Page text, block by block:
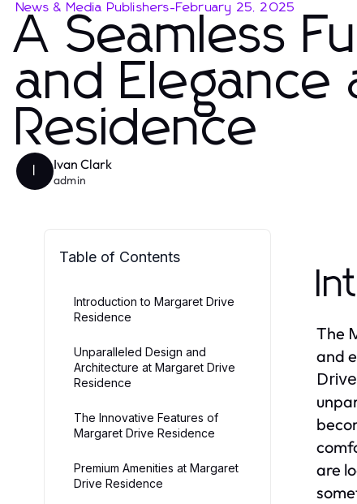
News & Media Publishers-February 25, 2025
A Seamless
and Elegance
Residence
Ivan Clark
admin
Table of Contents
Introduction to Margaret Drive
Residence
Unparalleled Design and
Architecture at Margaret Drive
Residence
The Innovative Features of
Margaret Drive Residence
Premium Amenities at Margaret
Drive Residence
The
and
are